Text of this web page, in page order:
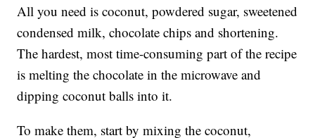
All you need is coconut, powdered sugar, sweetened
condensed milk, chocolate chips and shortening.
The hardest, most time-consuming part of the recipe
is melting the chocolate in the microwave and
dipping coconut balls into it.
To make them, start by mixing the coconut,